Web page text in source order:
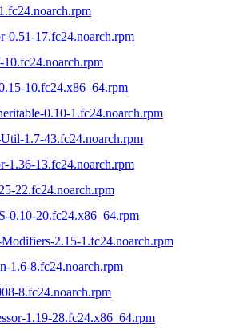
0.51-17.fc24.noarch.rpm
10.fc24.x86_64.rpm
0.10-1.fc24.noarch.rpm
1.7-43.fc24.noarch.rpm
1.36-13.fc24.noarch.rpm
22.fc24.noarch.rpm
0.10-20.fc24.x86_64.rpm
2.15-1.fc24.noarch.rpm
1.6-8.fc24.noarch.rpm
8.fc24.noarch.rpm
1.19-28.fc24.x86_64.rpm